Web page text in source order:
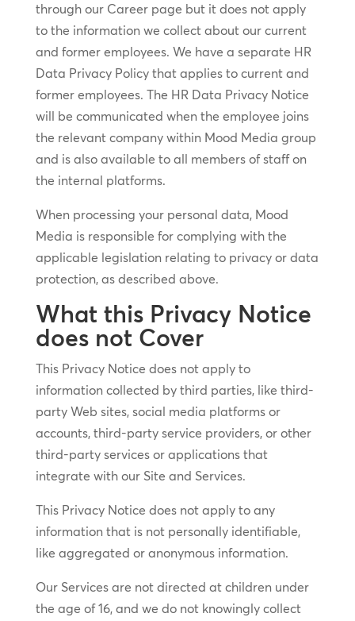
through our Career page but it does not apply
to the information we collect about our current
and former employees. We have a separate HR
Data Privacy Policy that applies to current and
former employees. The HR Data Privacy Notice
will be communicated when the employee joins
the relevant company within Mood Media group
and is also available to all members of staff on
the internal platforms.
When processing your personal data, Mood
Media is responsible for complying with the
applicable legislation relating to privacy or data
protection, as described above.
What this Privacy Notice
does not Cover
This Privacy Notice does not apply to
information collected by third parties, like third-
party Web sites, social media platforms or
accounts, third-party service providers, or other
third-party services or applications that
integrate with our Site and Services.
This Privacy Notice does not apply to any
information that is not personally identifiable,
like aggregated or anonymous information.
Our Services are not directed at children under
the age of 16, and we do not knowingly collect